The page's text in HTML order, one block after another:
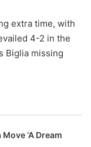
extra time, with
4-2 in the
Biglia missing
‘A Dream